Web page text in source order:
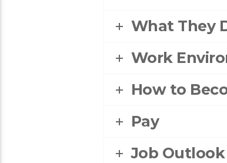
What They
Work
How to
Pay
Job Outlook